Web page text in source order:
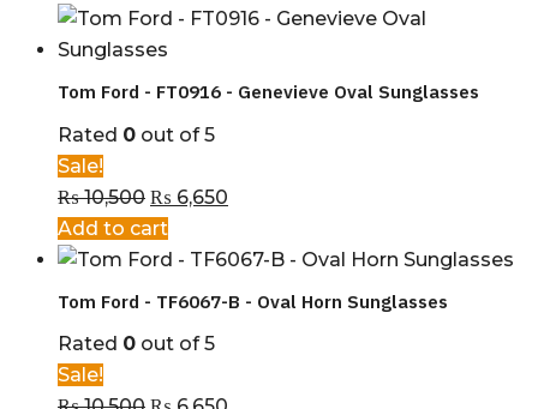
Tom Ford - FT0916 - Genevieve Oval Sunglasses
Rated 0 out of 5
Sale!
₨10,500 ₨ 6,650
Add to cart
Tom Ford - TF6067-B - Oval Horn Sunglasses
Rated 0 out of 5
Sale!